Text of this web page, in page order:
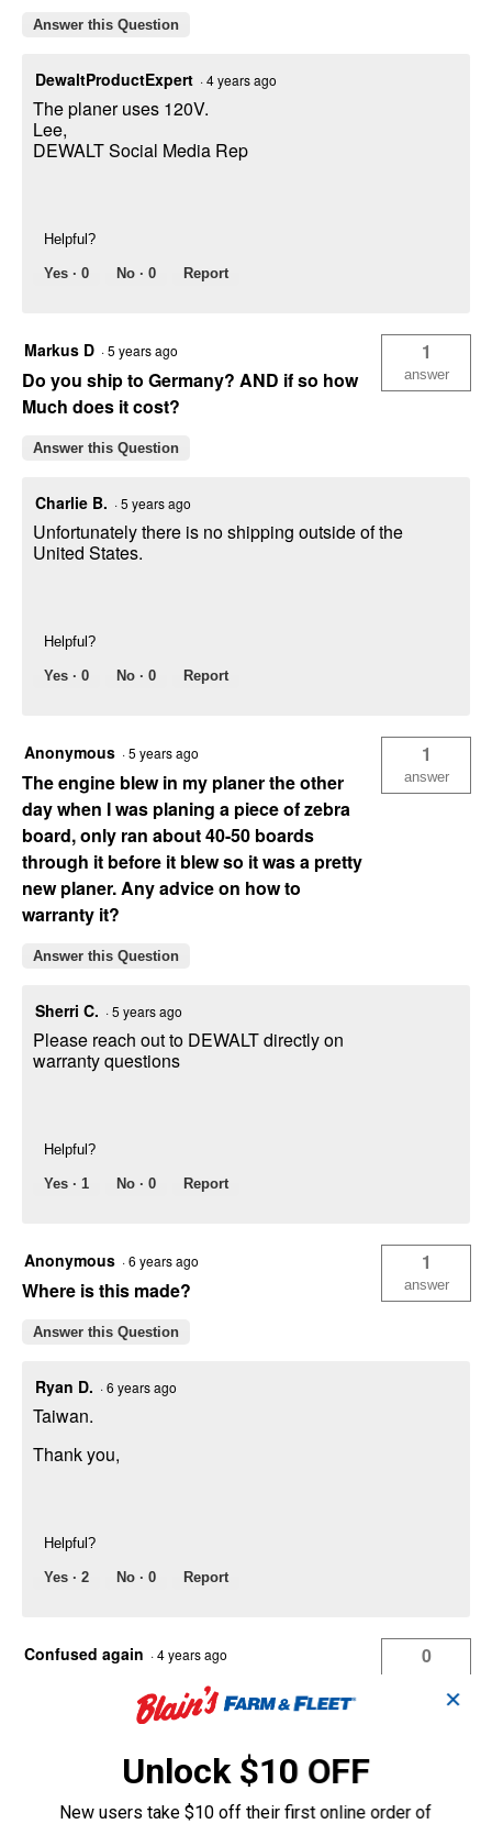
Answer this Question
DewaltProductExpert ·4 years ago
The planer uses 120V.
Lee,
DEWALT Social Media Rep
Helpful?
Yes · 0 No · 0 Report
Markus D ·5 years ago
Do you ship to Germany? AND if so how
Much does it cost?
1
answer
Answer this Question
Charlie B. ·5 years ago
Unfortunately there is no shipping outside of the
United States.
Helpful?
Yes · 0 No · 0 Report
Anonymous ·5 years ago
The engine blew in my planer the other
day when I was planing a piece of zebra
board, only ran about 40-50 boards
through it before it blew so it was a pretty
new planer. Any advice on how to
warranty it?
1
answer
Answer this Question
Sherri C. ·5 years ago
Please reach out to DEWALT directly on
warranty questions
Helpful?
Yes · 1 No · 0 Report
Anonymous ·6 years ago
Where is this made?
1
answer
Answer this Question
Ryan D. ·6 years ago
Taiwan.
Thank you,
Helpful?
Yes · 2 No · 0 Report
Confused again ·4 years ago
Why do you at Farm and Fleet, only sell
Dewalt model 735 and also only sell
model but the 735 ? Daaaaa
0
Answer this Question
✕
Unlock $10 OFF
New users take $10 off their first online order of